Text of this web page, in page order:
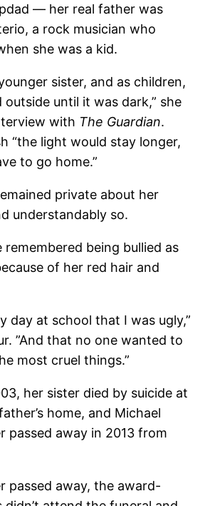
— her real father was
a rock musician who
she was a kid.
sister, and as children,
outside until it was dark,” she
with The Guardian.
“the light would stay longer,
to go home.”
private about her
understandably so.
remembered being bullied as
of her red hair and
day at school that I was ugly,”
”And that no one wanted to
most cruel things.”
her sister died by suicide at
home, and Michael
passed away in 2013 from
passed away, the award-